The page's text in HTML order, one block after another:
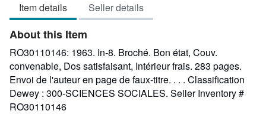
Item details Seller details
About this Item
RO30110146: 1963. In-8. Broché. Bon état, Couv.
convenable, Dos satisfaisant, Intérieur frais. 283 pages.
Envoi de l'auteur en page de faux-titre. . . . Classification
Dewey : 300-SCIENCES SOCIALES. Seller Inventory #
RO30110146